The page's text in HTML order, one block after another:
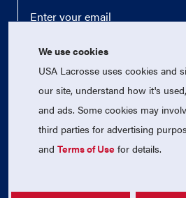
© 2026 USA Lacrosse. All
USA Lacrosse is a 501(c)3 tax-
We use cookies
USA Lacrosse uses cookies and
our site, understand how it's
and ads. Some cookies may
third parties for advertising
andTerms of Use for details.